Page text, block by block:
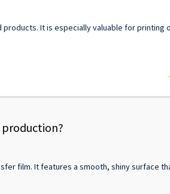
It is especially valuable for printing
film. It features a smooth, shiny surface